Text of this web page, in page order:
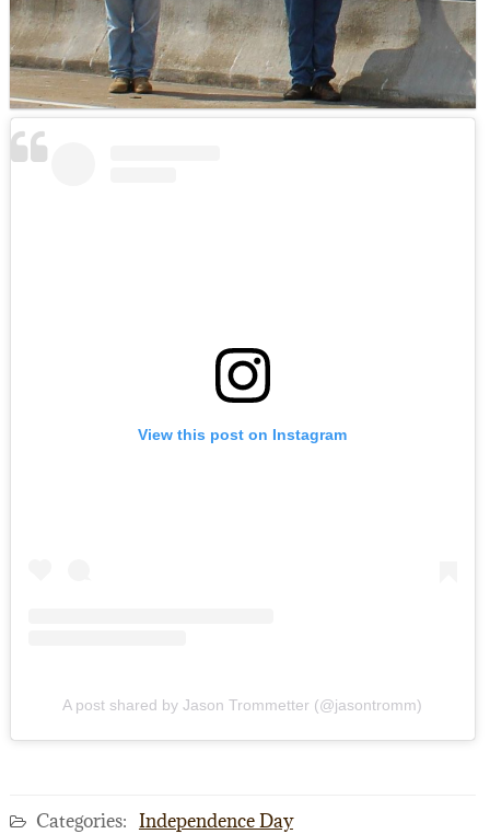
View this post on Instagram
A post shared by Jason Trommetter (@jasontromm)
Categories: Independence Day